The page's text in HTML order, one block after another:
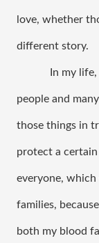
love, whether
different story.
In my
people and
those things in
protect a
everyone,
families,
both my blood